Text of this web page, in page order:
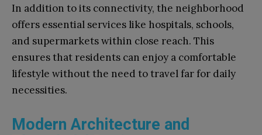
In addition to its connectivity, the neighborhood
offers essential services like hospitals, schools,
and supermarkets within close reach. This
ensures that residents can enjoy a comfortable
lifestyle without the need to travel far for daily
necessities.
Modern Architecture and